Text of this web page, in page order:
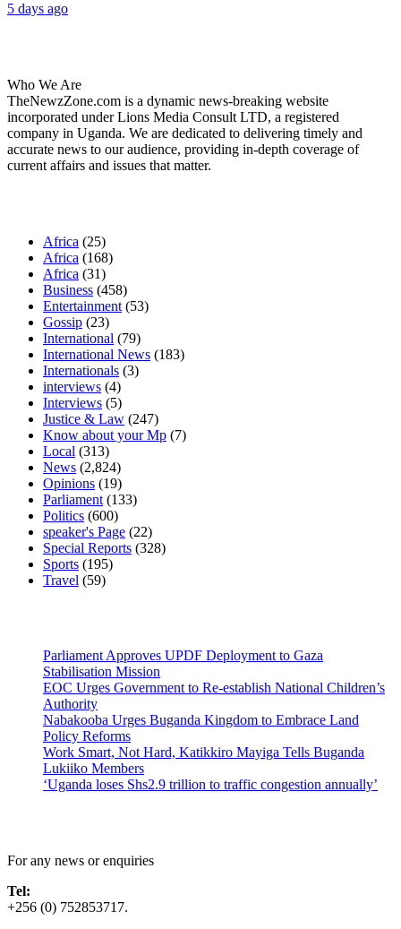
5 days ago
Who We Are
TheNewzZone.com is a dynamic news-breaking website
incorporated under Lions Media Consult LTD, a registered
company in Uganda. We are dedicated to delivering timely and
accurate news to our audience, providing in-depth coverage of
current affairs and issues that matter.
Africa (25)
Africa (168)
Africa (31)
Business (458)
Entertainment (53)
Gossip (23)
International (79)
International News (183)
Internationals (3)
interviews (4)
Interviews (5)
Justice & Law (247)
Know about your Mp (7)
Local (313)
News (2,824)
Opinions (19)
Parliament (133)
Politics (600)
speaker's Page (22)
Special Reports (328)
Sports (195)
Travel (59)
Parliament Approves UPDF Deployment to Gaza
Stabilisation Mission
EOC Urges Government to Re-establish National Children’s
Authority
Nabakooba Urges Buganda Kingdom to Embrace Land
Policy Reforms
Work Smart, Not Hard, Katikkiro Mayiga Tells Buganda
Lukiiko Members
‘Uganda loses Shs2.9 trillion to traffic congestion annually’
For any news or enquiries
Tel:
+256 (0) 752853717.